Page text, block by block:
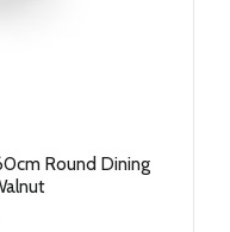
Round Dining